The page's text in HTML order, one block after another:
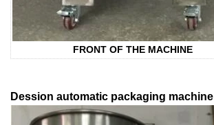
FRONT OF THE MACHINE
Dession automatic packaging machine